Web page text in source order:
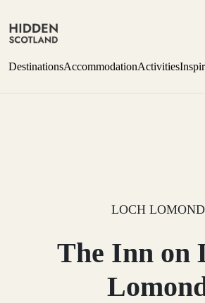
DestinationsAccommodationActivities
LOCH LOMOND
The Inn on